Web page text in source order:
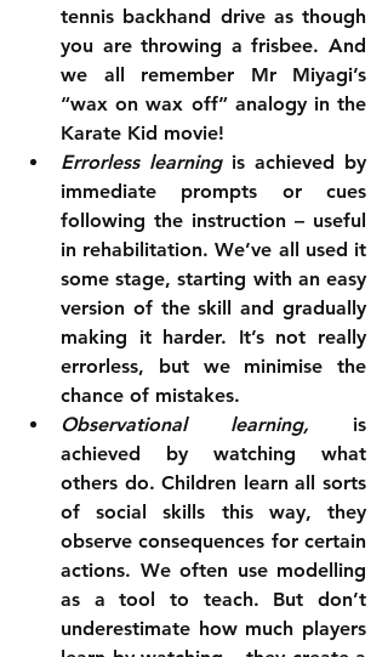
tennis backhand drive as though
you are throwing a frisbee. And
we all remember Mr Miyagi’s
“wax on wax off” analogy in the
Karate Kid movie!
Errorless learning is achieved by
immediate prompts or cues
following the instruction – useful
in rehabilitation. We’ve all used it
some stage, starting with an easy
version of the skill and gradually
making it harder. It’s not really
errorless, but we minimise the
chance of mistakes.
Observational learning, is
achieved by watching what
others do. Children learn all sorts
of social skills this way, they
observe consequences for certain
actions. We often use modelling
as a tool to teach. But don’t
underestimate how much players